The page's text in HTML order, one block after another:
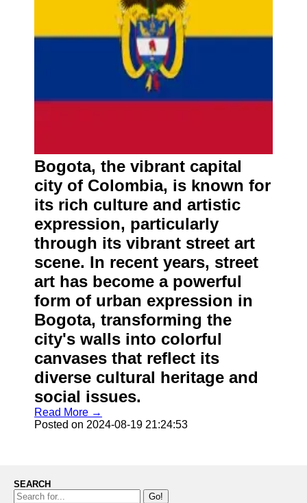
Bogota, the vibrant capital
city of Colombia, is known for
its rich culture and artistic
expression, particularly
through its vibrant street art
scene. In recent years, street
art has become a powerful
form of urban expression in
Bogota, transforming the
city's walls into colorful
canvases that reflect its
diverse cultural heritage and
social issues.
Read More →
Posted on 2024-08-19 21:24:53
SEARCH
Go!